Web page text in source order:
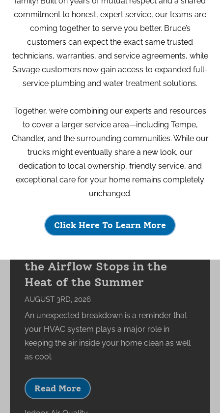
What Happens to Your
the Airflow Stops in the
Heat of the Summer
AUGUST 3RD, 2026
An unexpected breakdown is a reminder that
your HVAC system plays a major role in
keeping the air inside your home clean as well
as cool.
Read More
commitment to honest, expert service, our teams are
coming together to serve you better. Bruce’s
customers can expect the exact same trusted
technicians, warranties, and service agreements, while
Savage customers now gain access to expanded full-
service plumbing and water treatment solutions.
Together, we’re combining our experts and resources
to cover a larger service area—including Tempe,
Chandler, and the surrounding communities. While our
trucks might eventually share a new look, our
dedication to local ownership, friendly service, and
exceptional care for your home remains completely
unchanged.
Click Here To Learn More